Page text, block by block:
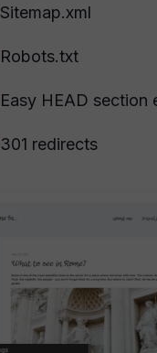
Sitemap.xml
Robots.txt
Easy HEAD section
301 redirects